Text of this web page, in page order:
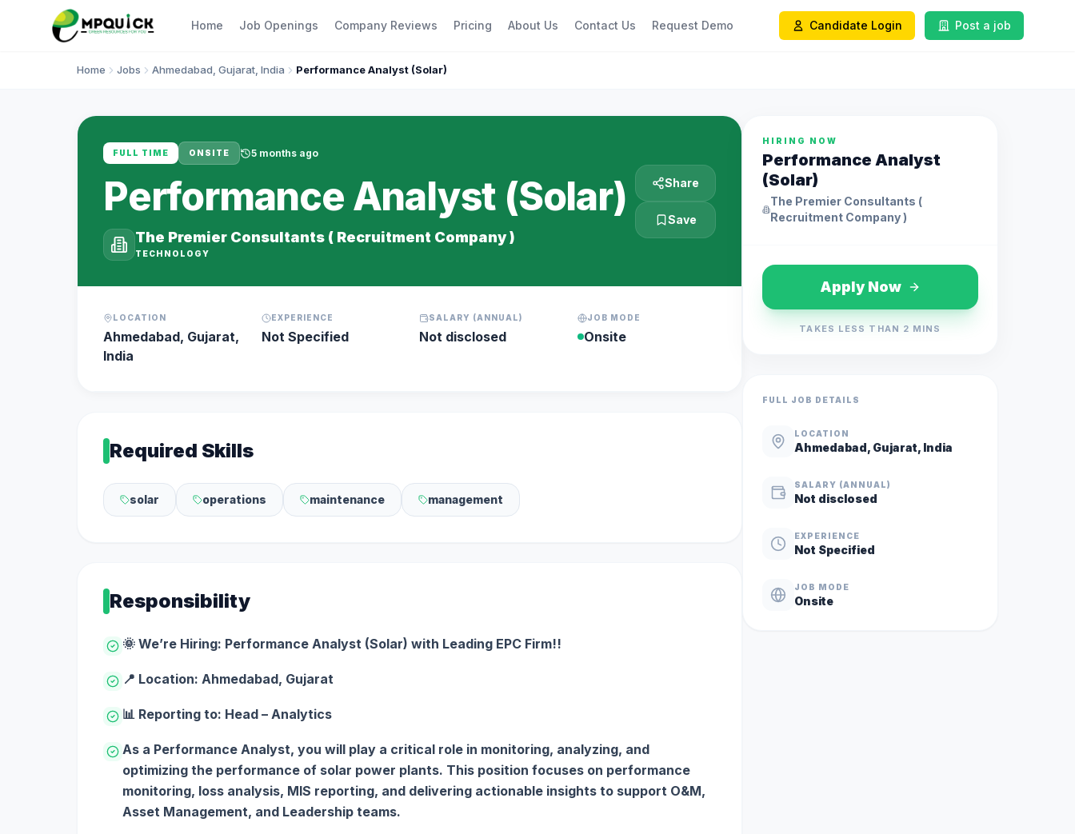
Home Job Openings Company Reviews Pricing About Us Contact Us Request Demo Candidate Login Post a job
Home Jobs Ahmedabad, Gujarat, India Performance Analyst (Solar)
FULL TIME ONSITE 5 months ago
Performance Analyst (Solar)
The Premier Consultants ( Recruitment Company )
TECHNOLOGY
Share
Save
LOCATION
Ahmedabad, Gujarat,
India
EXPERIENCE
Not Specified
SALARY (ANNUAL)
Not disclosed
JOB MODE
Onsite
Required Skills
solar operations maintenance management
Responsibility
🌞 We’re Hiring: Performance Analyst (Solar) with Leading EPC Firm!!
📍 Location: Ahmedabad, Gujarat
📊 Reporting to: Head – Analytics
As a Performance Analyst, you will play a critical role in monitoring, analyzing, and
optimizing the performance of solar power plants. This position focuses on performance
monitoring, loss analysis, MIS reporting, and delivering actionable insights to support O&M,
Asset Management, and Leadership teams.
HIRING NOW
Performance Analyst
(Solar)
The Premier Consultants (
Recruitment Company )
Apply Now
TAKES LESS THAN 2 MINS
FULL JOB DETAILS
LOCATION
Ahmedabad, Gujarat, India
SALARY (ANNUAL)
Not disclosed
EXPERIENCE
Not Specified
JOB MODE
Onsite